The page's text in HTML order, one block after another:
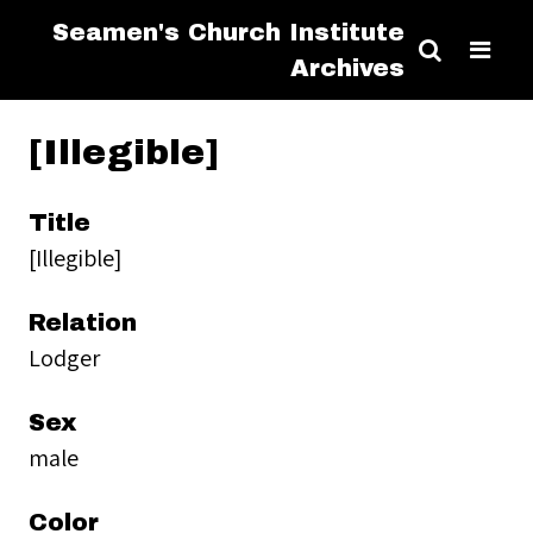
Seamen's Church Institute
Archives
[Illegible]
Title
[Illegible]
Relation
Lodger
Sex
male
Color